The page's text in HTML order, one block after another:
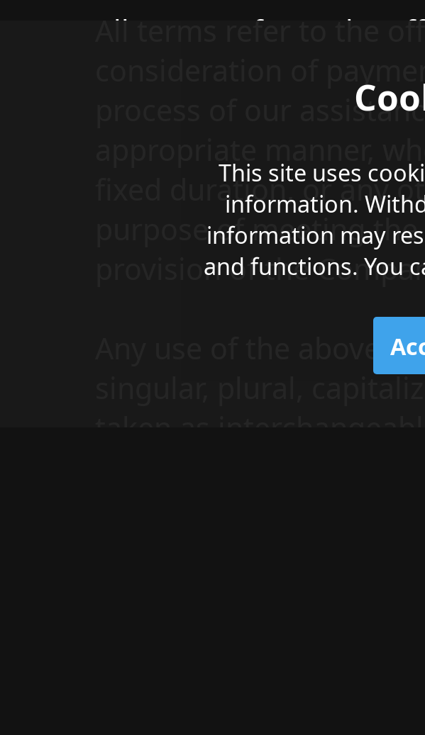
This site uses
information.
information may
and functions. You
All terms refer to the
process of our
fixed duration, or any
purpose of meeting
provision of the
Any use of the above
singular, plural,